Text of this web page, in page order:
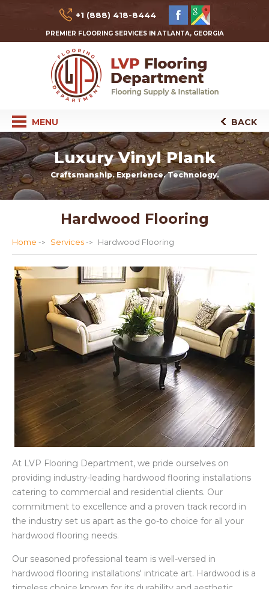
+1 (888) 418-8444
PREMIER FLOORING SERVICES IN ATLANTA, GEORGIA
MENU BACK
Luxury Vinyl Plank
Craftsmanship. Experience. Technology.
Hardwood Flooring
Home Services Hardwood Flooring
At LVP Flooring Department, we pride ourselves on
providing industry-leading hardwood flooring installations
catering to commercial and residential clients. Our
commitment to excellence and a proven track record in
the industry set us apart as the go-to choice for all your
hardwood flooring needs.
Our seasoned professional team is well-versed in
hardwood flooring installations' intricate art. Hardwood is a